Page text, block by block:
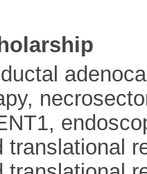
translational